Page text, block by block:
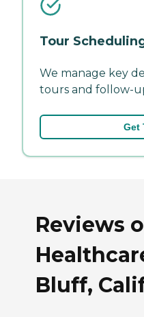
Tour
We manage key
tours and follow-
Get
Reviews
Bluff,